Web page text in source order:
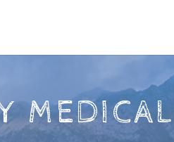
MEDICAL